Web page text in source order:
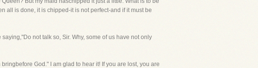
all is done, it is chipped-it is not perfect-and if it must be
not talk so, Sir. Why, some of us have not only
God." I am glad to hear it! If you are lost, you are